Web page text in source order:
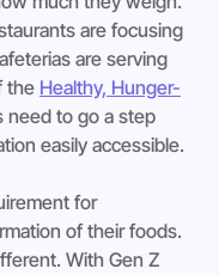
are focusing
are serving
the Healthy, Hunger-
need to go a step
easily accessible.
for
of their foods.
With Gen Z